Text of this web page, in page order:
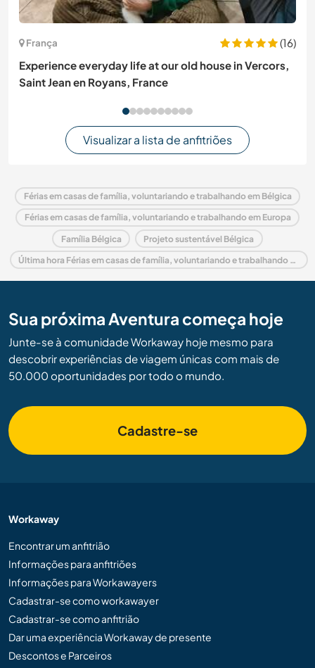
França
(16)
Experience everyday life at our old house in Vercors,
Saint Jean en Royans, France
Visualizar a lista de anfitriões
Férias em casas de família, voluntariando e trabalhando em Bélgica
Férias em casas de família, voluntariando e trabalhando em Europa
Família Bélgica Projeto sustentável Bélgica
Última hora Férias em casas de família, voluntariando e trabalhando em Bélgica
Sua próxima Aventura começa hoje
Junte-se à comunidade Workaway hoje mesmo para
descobrir experiências de viagem únicas com mais de
50.000 oportunidades por todo o mundo.
Cadastre-se
Workaway
Encontrar um anfitrião
Informações para anfitriões
Informações para Workawayers
Cadastrar-se como workawayer
Cadastrar-se como anfitrião
Dar uma experiência Workaway de presente
Descontos e Parceiros